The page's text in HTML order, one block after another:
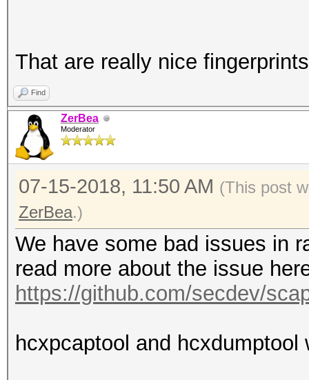
That are really nice
Find
ZerBea
Moderator
07-15-2018, 11:50 AM (This post
ZerBea.)
We have some bad issues in
read more about the issue
https://github.com/secdev/
hcxpcaptool and